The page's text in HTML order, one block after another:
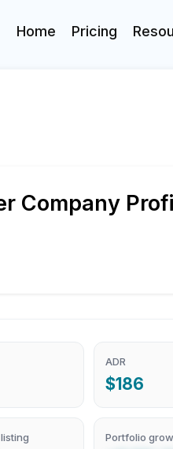
Home Pricing
Company
ADR
$186
Portfolio